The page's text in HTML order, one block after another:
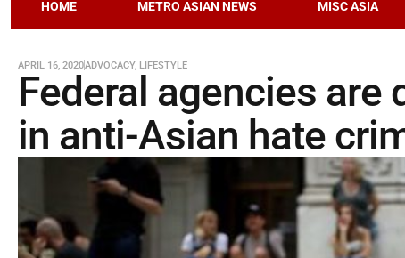
HOME METRO ASIAN NEWS MISC ASIA
APRIL 16, 2020ADVOCACY, LIFESTYLE
Federal agencies
in anti-Asian hate